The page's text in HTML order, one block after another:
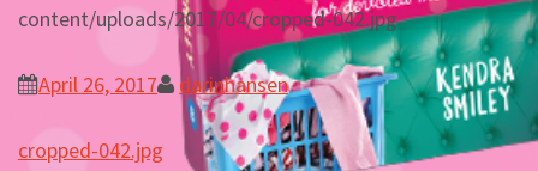
content/uploads/2017/04/cropped-042.jpg
April 26, 2017 darinhansen
Post
cropped-042.jpg